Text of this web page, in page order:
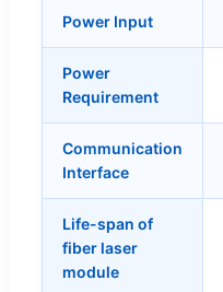
Power Input
Power
Requirement
Communication
Interface
Life-span of
fiber laser
module